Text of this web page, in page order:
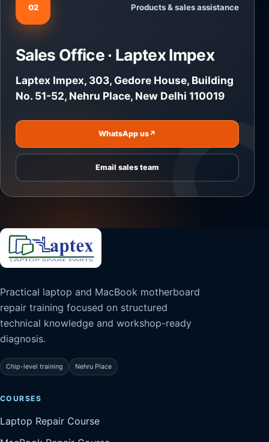
02 Products & sales assistance
Sales Office · Laptex Impex
Laptex Impex, 303, Gedore House, Building
No. 51-52, Nehru Place, New Delhi 110019
WhatsApp us↗
Email sales team
Practical laptop and MacBook motherboard
repair training focused on structured
technical knowledge and workshop-ready
diagnosis.
Chip-level training Nehru Place
COURSES
Laptop Repair Course